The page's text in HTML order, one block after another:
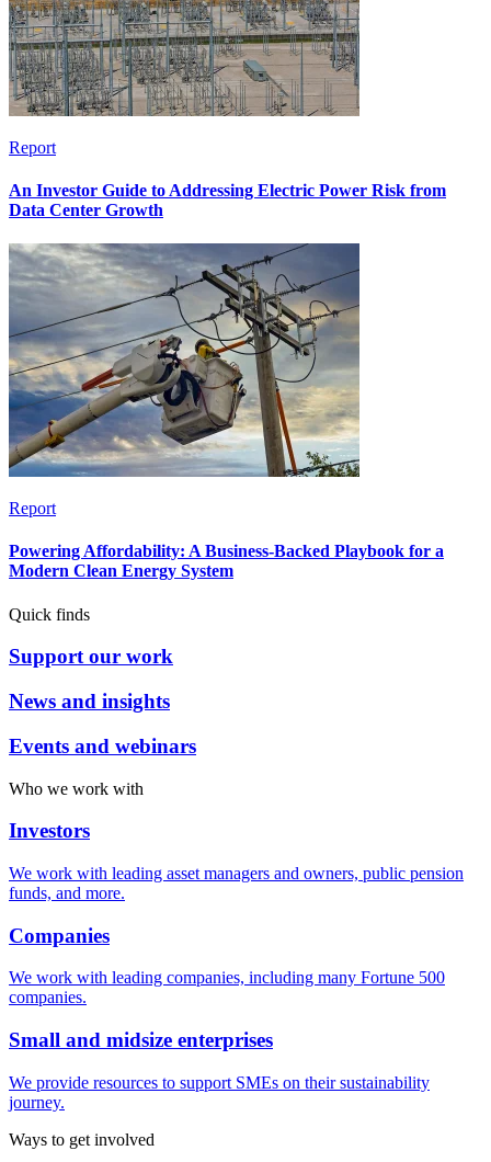
Report
An Investor Guide to Addressing Electric Power Risk from
Data Center Growth
Report
Powering Affordability: A Business-Backed Playbook for a
Modern Clean Energy System
Quick finds
Support our work
News and insights
Events and webinars
Who we work with
Investors
We work with leading asset managers and owners, public pension
funds, and more.
Companies
We work with leading companies, including many Fortune 500
companies.
Small and midsize enterprises
We provide resources to support SMEs on their sustainability
journey.
Ways to get involved